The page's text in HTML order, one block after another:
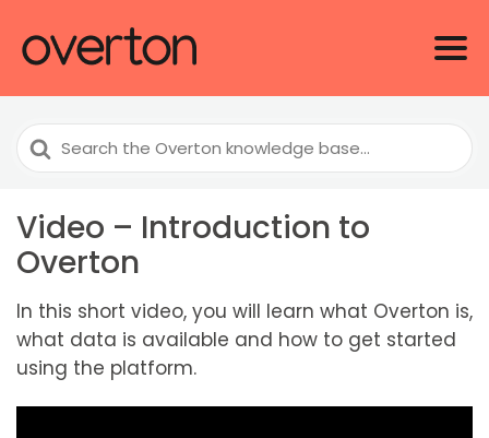
Search
For
Video – Introduction to
Overton
In this short video, you will learn what Overton is,
what data is available and how to get started
using the platform.